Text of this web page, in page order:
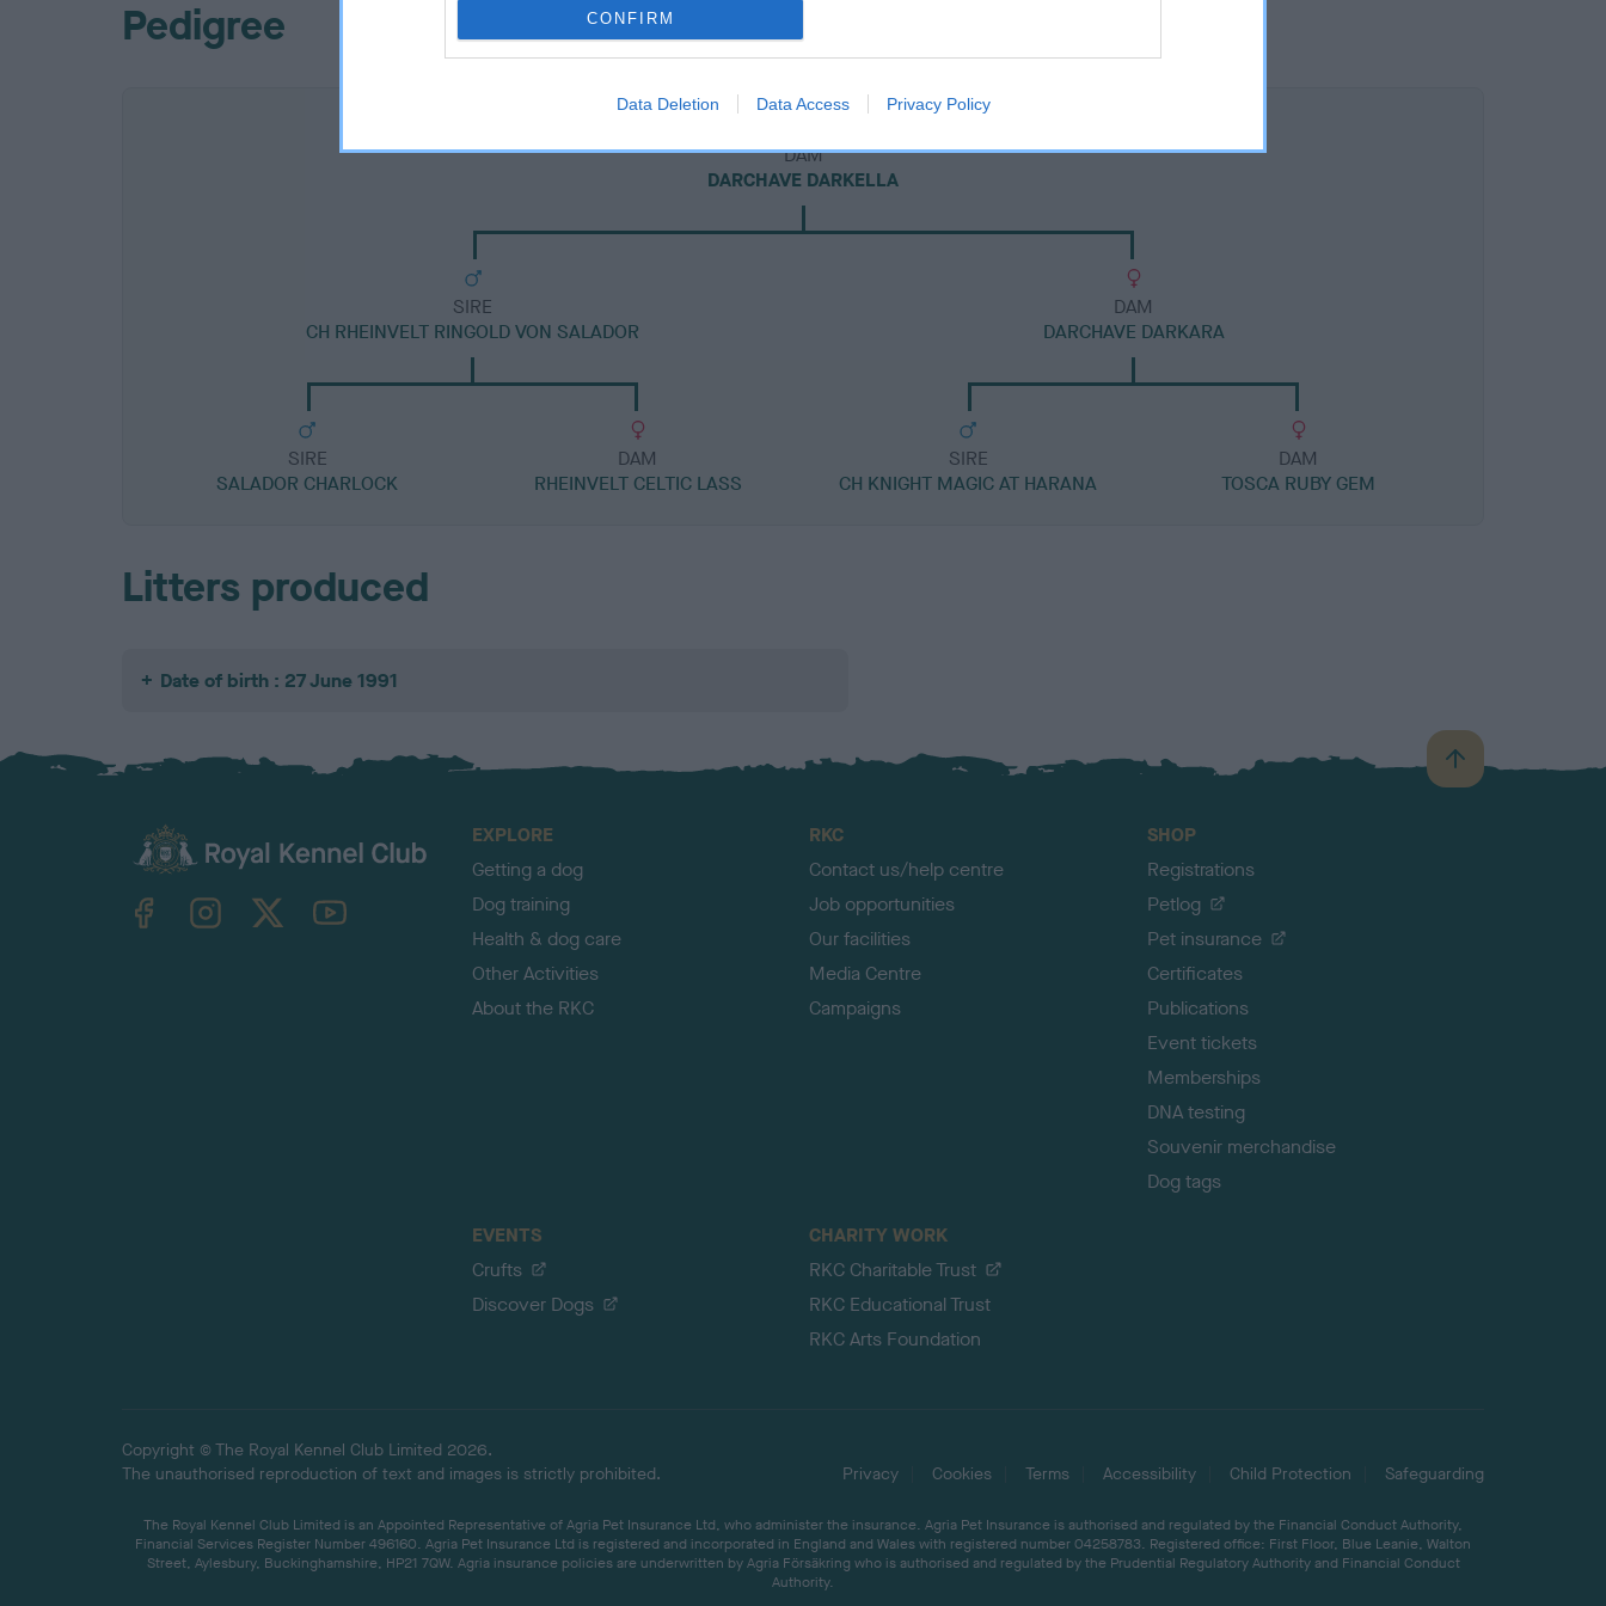
CONFIRM
Data Deletion Data Access Privacy Policy
Pedigree
DAM
DARCHAVE DARKELLA
SIRE
CH RHEINVELT RINGOLD VON SALADOR
SIRE
SALADOR CHARLOCK
DAM
RHEINVELT CELTIC LASS
DAM
DARCHAVE DARKARA
SIRE
CH KNIGHT MAGIC AT HARANA
DAM
TOSCA RUBY GEM
Litters produced
Date of birth : 27 June 1991
B
a
TheKennelClubUK on YouTube
EXPLORE
Getting a dog
Dog training
Health & dog care
Other Activities
About the RKC
RKC
Contact us/help centre
Job opportunities
Our facilities
Media Centre
Campaigns
SHOP
Registrations
Petlog
Pet insurance
Certificates
Publications
Event tickets
Memberships
DNA testing
Souvenir merchandise
Dog tags
EVENTS
Crufts
Discover Dogs
CHARITY WORK
RKC Charitable Trust
RKC Educational Trust
RKC Arts Foundation
Copyright © The Royal Kennel Club Limited 2026.
The unauthorised reproduction of text and images is strictly prohibited.
Privacy Cookies Terms Accessibility Child Protection Safeguarding
The Royal Kennel Club Limited is an Appointed Representative of Agria Pet Insurance Ltd, who administer the insurance. Agria Pet Insurance is authorised and regulated by the Financial Conduct Authority,
Financial Services Register Number 496160. Agria Pet Insurance Ltd is registered and incorporated in England and Wales with registered number 04258783. Registered office: First Floor, Blue Leanie, Walton
Street, Aylesbury, Buckinghamshire, HP21 7QW. Agria insurance policies are underwritten by Agria Försäkring who is authorised and regulated by the Prudential Regulatory Authority and Financial Conduct
Authority.